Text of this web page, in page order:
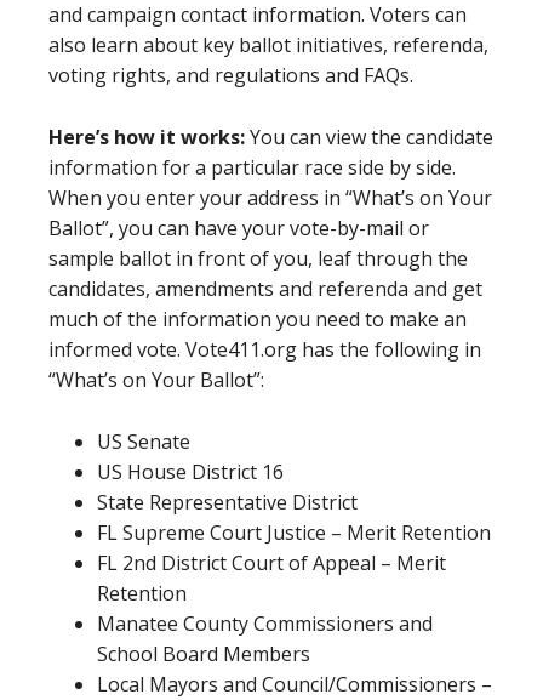
and campaign contact information. Voters can
also learn about key ballot initiatives, referenda,
voting rights, and regulations and FAQs.
Here’s how it works:You can view the candidate
information for a particular race side by side.
When you enter your address in “What’s on Your
Ballot”, you can have your vote-by-mail or
sample ballot in front of you, leaf through the
candidates, amendments and referenda and get
much of the information you need to make an
informed vote. Vote411.org has the following in
“What’s on Your Ballot”:
US Senate
US House District 16
State Representative District
FL Supreme Court Justice – Merit Retention
FL 2nd District Court of Appeal – Merit
Retention
Manatee County Commissioners and
School Board Members
Local Mayors and Council/Commissioners –